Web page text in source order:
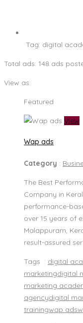
Tag: digital
Total ads: 148 ads
View as:
Featured
View
Wap ads
Category :
The Best
Company in
performance-
over 15 years of
Malappuram,
result-assured
Tags : digital
marketingdigital
marketing
agencydigital
trainingwap ads